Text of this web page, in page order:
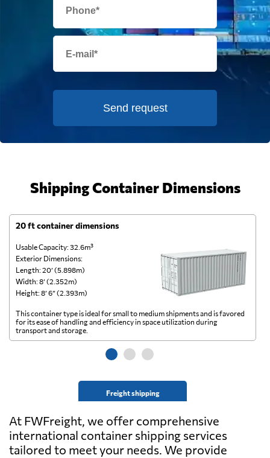
Send request
Shipping Container Dimensions
20 ft container dimensions
Usable Capacity: 32.6m³
Exterior Dimensions:
Length: 20’ (5.898m)
Width: 8’ (2.352m)
Height: 8’ 6” (2.393m)
Freight shipping
This container type is ideal for small to medium shipments and is favored
for its ease of handling and efficiency in space utilization during
transport and storage.
At FWFreight, we offer comprehensive
international container shipping services
tailored to meet your needs. We provide